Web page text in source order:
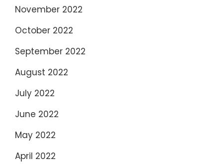
November 2022
October 2022
September 2022
August 2022
July 2022
June 2022
May 2022
April 2022